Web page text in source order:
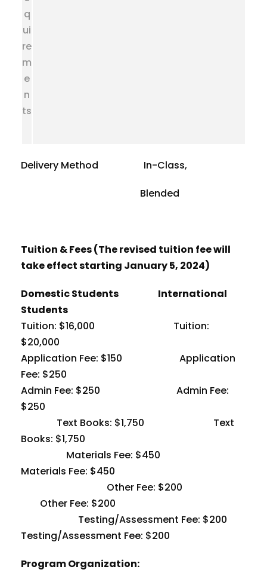
q
ui
re
m
e
n
ts
Delivery Method In-Class,
Blended
Tuition & Fees (The revised tuition fee will
take effect starting January 5, 2024)
Domestic Students International
Students
Tuition: $16,000 Tuition:
$20,000
Application Fee: $150 Application
Fee: $250
Admin Fee: $250 Admin Fee:
$250
Text Books: $1,750 Text
Books: $1,750
Materials Fee: $450
Materials Fee: $450
Other Fee: $200
Other Fee: $200
Testing/Assessment Fee: $200
Testing/Assessment Fee: $200
Program Organization: